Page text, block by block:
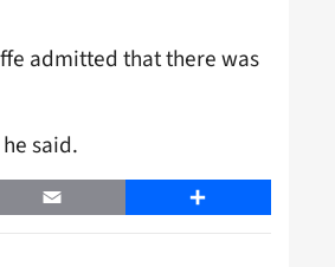
admitted that there was
he said.
Email Share